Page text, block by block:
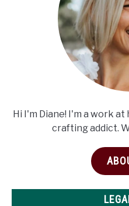
Hi I'm Diane! I'm a work at
crafting addict.